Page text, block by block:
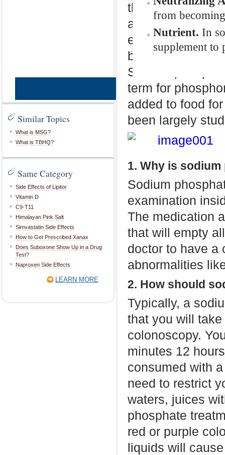
from
Nutrient. In
supplement to
CopyRight ©
Similar Topics
What is MSG?
What is TBHQ?
Same Category
Side Effects of Lipitor
Vitamin D
C9-T11
Himalayan Pink Salt
Simvastatin Side Effects
How to Get Prescribed Xanax
Does Suboxone Show Up in a Drug
Test?
Naproxen Side Effects
LEARN MORE
that can be
applied to help
endoscopy,
be used in an
Sodium
term for
added to food
been largely
1. Why is
Sodium
examination
The medication
that will empty
doctor to have a
abnormalities
2. How should
Typically, a
that you will
colonoscopy.
minutes 12
consumed with
need to restrict
waters, juices
phosphate
red or purple
liquids will